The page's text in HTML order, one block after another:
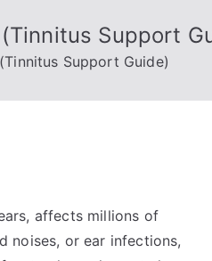
Support
Support Guide)
affects millions of
noises, or ear infections,